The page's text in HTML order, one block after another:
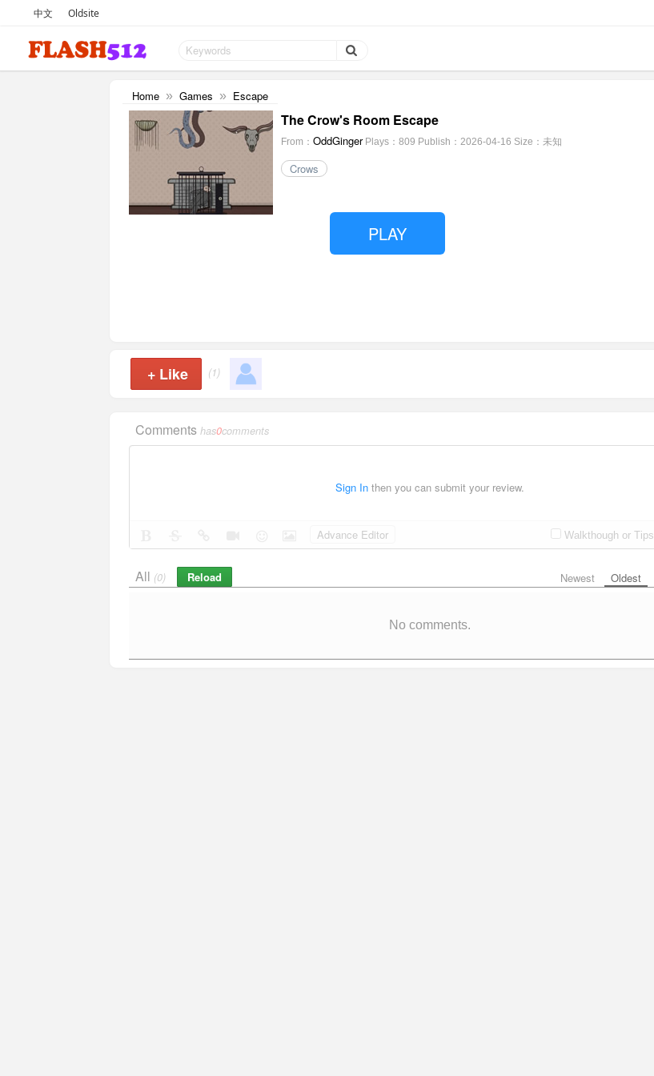
中文 Oldsite
Home » Games » Escape
The Crow's Room Escape
From： OddGinger Plays：809 Publish：2026-04-16 Size：未知
Crows
PLAY
+ Like (1)
Comments has0comments
Sign In then you can submit your review.
Walkthough or Tips
Advance Editor
Newest Oldest
All (0) Reload
No comments.